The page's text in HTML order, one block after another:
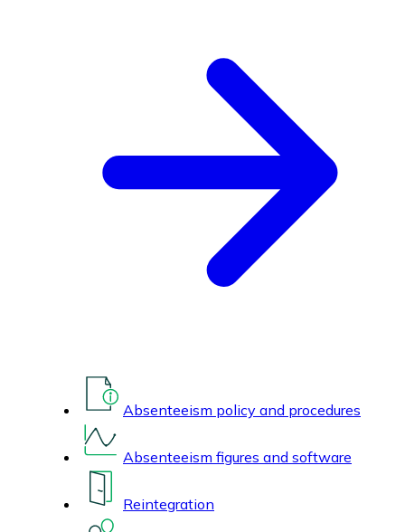
Absenteeism policy and procedures
Absenteeism figures and software
Reintegration